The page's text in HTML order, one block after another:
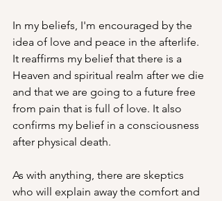
In my beliefs, I'm encouraged by the
idea of love and peace in the afterlife.
It reaffirms my belief that there is a
Heaven and spiritual realm after we die
and that we are going to a future free
from pain that is full of love. It also
confirms my belief in a consciousness
after physical death.
As with anything, there are skeptics
who will explain away the comfort and